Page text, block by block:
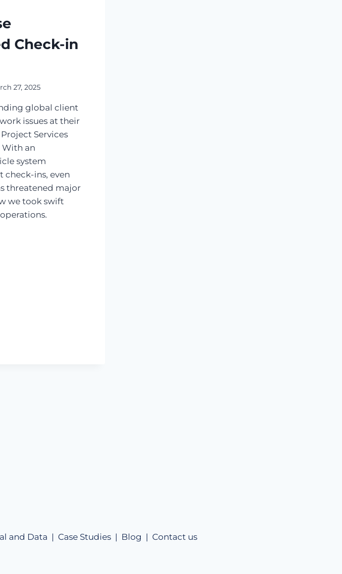
Check-in
27, 2025
global client
issues at their
Project Services
an
system
ins, even
threatened major
we took swift
and Data | Case Studies | Blog | Contact us